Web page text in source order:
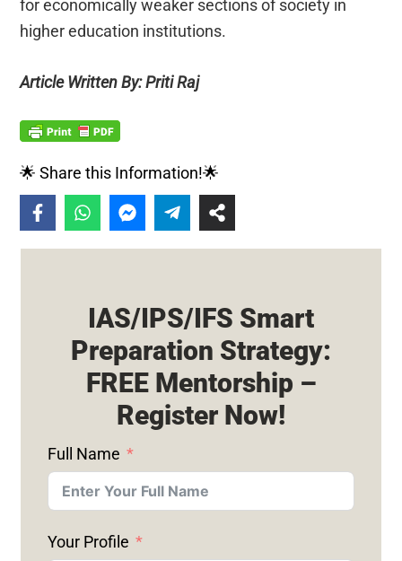
for economically weaker sections of society in
higher education institutions.
Article Written By: Priti Raj
🌟 Share this Information!🌟
IAS/IPS/IFS Smart
Preparation Strategy:
FREE Mentorship –
Register Now!
Full Name
Your Profile